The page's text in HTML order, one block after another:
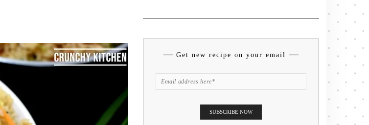
Get new recipe on your email